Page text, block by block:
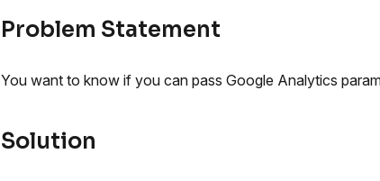
Problem Statement
You want to know if you can pass Google Analytics
Solution